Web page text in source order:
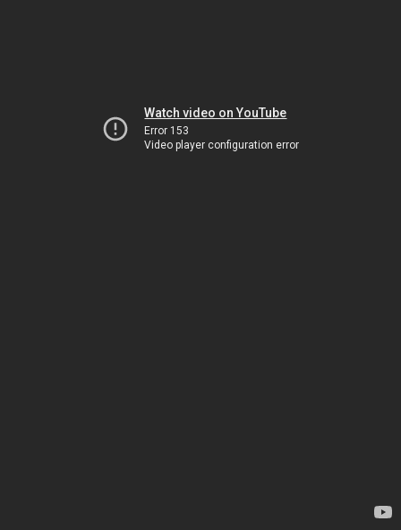
Watch video on YouTube
Error 153
Video player configuration error